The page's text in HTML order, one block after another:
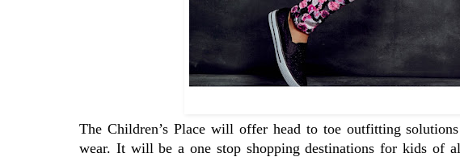
The Children’s Place will offer head to toe outfitting
wear. It will be a one stop shopping destinations for kids of